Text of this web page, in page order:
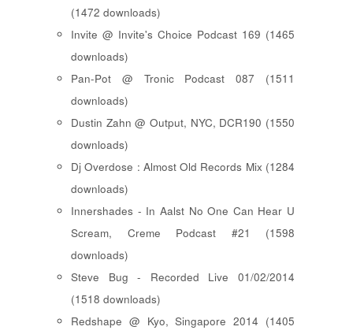
(1472 downloads)
Invite @ Invite's Choice Podcast 169 (1465
downloads)
Pan-Pot @ Tronic Podcast 087 (1511
downloads)
Dustin Zahn @ Output, NYC, DCR190 (1550
downloads)
Dj Overdose : Almost Old Records Mix (1284
downloads)
Innershades - In Aalst No One Can Hear U
Scream, Creme Podcast #21 (1598
downloads)
Steve Bug - Recorded Live 01/02/2014
(1518 downloads)
Redshape @ Kyo, Singapore 2014 (1405